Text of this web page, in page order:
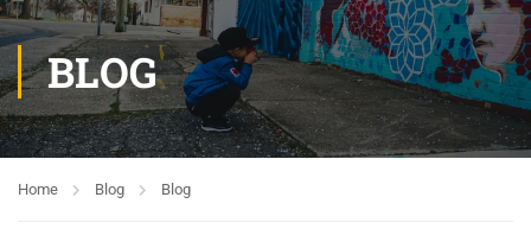
BLOG
Home Blog Blog